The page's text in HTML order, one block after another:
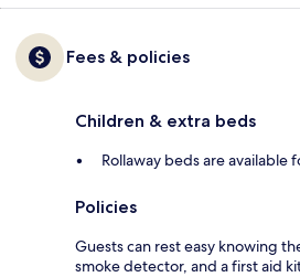
Fees & policies
Children & extra beds
Rollaway beds are available
Policies
Guests can rest easy knowing
smoke detector, and a first aid